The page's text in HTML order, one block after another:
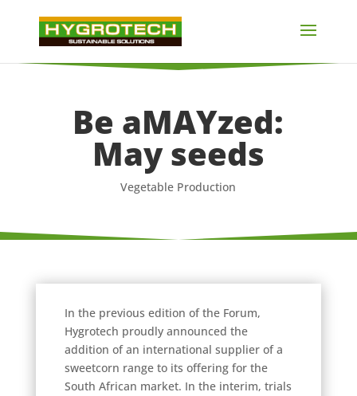
Be aMAYzed:
May seeds
Vegetable Production
In the previous edition of the Forum,
Hygrotech proudly announced the
addition of an international supplier of a
sweetcorn range to its offering for the
South African market. In the interim, trials